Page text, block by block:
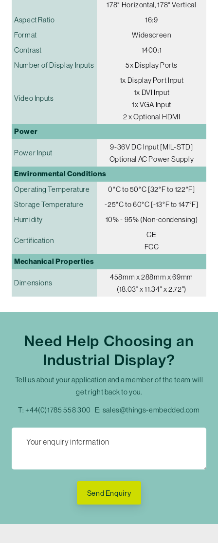
178° Horizontal, 178° Vertical
Aspect Ratio
16:9
Format
Widescreen
Contrast
1400:1
Number of Display Inputs
5x Display Ports
Video Inputs
1x Display Port Input
1x DVI Input
1x VGA Input
2 x Optional HDMI
Power
Power Input
9-36V DC Input [MIL-STD]
Optional AC Power Supply
Environmental Conditions
Operating Temperature
0°C to 50°C [32°F to 122°F]
Storage Temperature
-25°C to 60°C [-13°F to 147°F]
Humidity
10% - 95% (Non-condensing)
Certification
CE
FCC
Mechanical Properties
Dimensions
458mm x 288mm x 69mm
(18.03" x 11.34" x 2.72")
Need Help Choosing an
Industrial Display?
Tell us about your application and a member of the team will
get right back to you.
T: +44(0)1785 558 300 E: sales@things-embedded.com
Send Enquiry